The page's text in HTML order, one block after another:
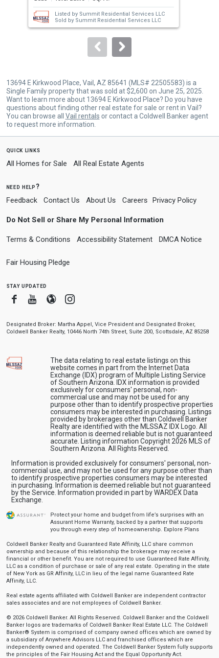
next
buttons
to
Listed by Summit Residential Services LLC
Sold by Summit Residential Services LLC
13694 E Kirkwood Place, Vail, AZ 85641 (MLS# 22505583) is a
Single Family property that was sold at $2,600 on June 25, 2025.
Want to learn more about 13694 E Kirkwood Place? Do you have
questions about finding other real estate for sale or rent in Vail?
You can browse all Vail rentals or contact a Coldwell Banker agent
to request more information.
quick links
All Homes for Sale All Real Estate Agents
need help?
Feedback Contact Us About Us Careers Privacy Policy
Do Not Sell or Share My Personal Information
Terms & Conditions Accessibility Statement DMCA Notice
Fair Housing Pledge
stay updated
FacebookYoutube
BloggerInstagram
Designated Broker: Martha Appel, Vice President and Designated Broker,
Coldwell Banker Realty, 10446 North 74th Street, Suite 200, Scottsdale, AZ 85258
The data relating to real estate listings on this
website comes in part from the Internet Data
Exchange (IDX) program of Multiple Listing Service
of Southern Arizona. IDX information is provided
exclusively for consumers' personal, non-
commercial use and may not be used for any
purpose other than to identify prospective properties
consumers may be interested in purchasing. Listings
provided by brokerages other than Coldwell Banker
Realty are identified with the MLSSAZ IDX Logo. All
information is deemed reliable but is not guaranteed
accurate. Listing information Copyright 2026 MLS of
Southern Arizona. All Rights Reserved.
Information is provided exclusively for consumers' personal, non-
commercial use, and may not be used for any purpose other than
to identify prospective properties consumers may be interested
in purchasing. Information is deemed reliable but not guaranteed
by the Service. Information provided in part by WARDEX Data
Exchange.
Protect your home and budget from life’s surprises with an
Assurant Home Warranty, backed by a partner that supports
you through every step of homeownership. Explore Plans
Coldwell Banker Realty and Guaranteed Rate Affinity, LLC share common
ownership and because of this relationship the brokerage may receive a
financial or other benefit. You are not required to use Guaranteed Rate Affinity,
LLC as a condition of purchase or sale of any real estate. Operating in the state
of New York as GR Affinity, LLC in lieu of the legal name Guaranteed Rate
Affinity, LLC.
Real estate agents affiliated with Coldwell Banker are independent contractor
sales associates and are not employees of Coldwell Banker.
© 2026 Coldwell Banker. All Rights Reserved. Coldwell Banker and the Coldwell
Banker logos are trademarks of Coldwell Banker Real Estate LLC. The Coldwell
Banker® System is comprised of company owned offices which are owned by
a subsidiary of Anywhere Advisors LLC and franchised offices which are
independently owned and operated. The Coldwell Banker System fully supports
the principles of the Fair Housing Act and the Equal Opportunity Act.